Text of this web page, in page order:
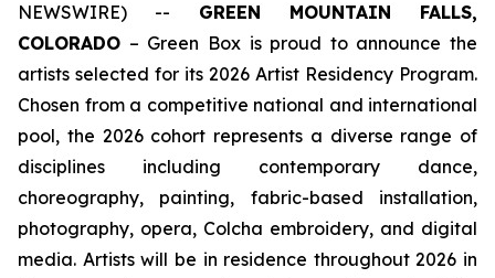
NEWSWIRE) -- GREEN MOUNTAIN FALLS,
COLORADO – Green Box is proud to announce the
artists selected for its 2026 Artist Residency Program.
Chosen from a competitive national and international
pool, the 2026 cohort represents a diverse range of
disciplines including contemporary dance,
choreography, painting, fabric-based installation,
photography, opera, Colcha embroidery, and digital
media. Artists will be in residence throughout 2026 in